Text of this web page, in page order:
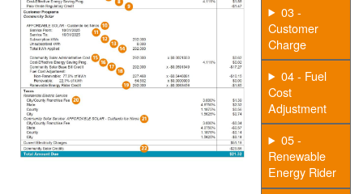
03 -
Customer
Charge
04 - Fuel
Cost
Adjustment
05 -
Renewable
Energy Rider